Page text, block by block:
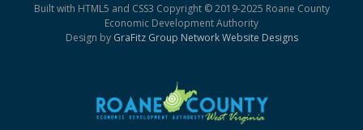
Built with HTML5 and CSS3 Copyright © 2019-2025 Roane County
Economic Development Authority
Design by GraFitz Group Network Website Designs